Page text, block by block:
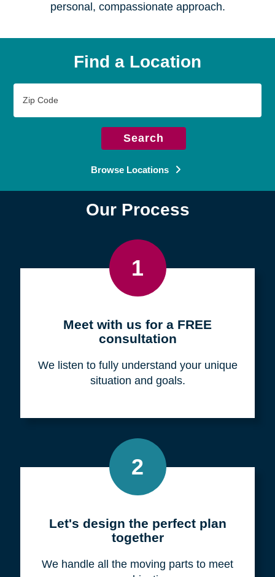
personal, compassionate approach.
Find a Location
Code
Search
Browse Locations
Our Process
1
Meet with us for a FREE
consultation
We listen to fully understand your unique
situation and goals.
2
Let's design the perfect plan
together
We handle all the moving parts to meet